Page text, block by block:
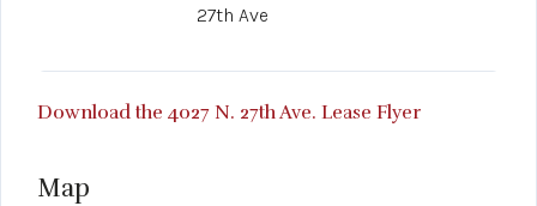
27th Ave
Download the 4027 N. 27th Ave. Lease Flyer
Map